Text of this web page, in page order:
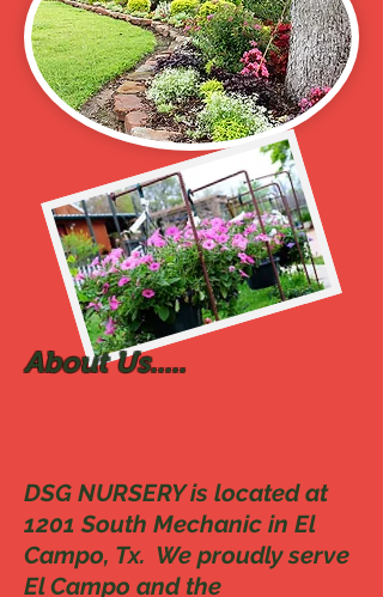
About Us.....
DSG NURSERY is located at
1201 South Mechanic in El
Campo, Tx. We proudly serve
El Campo and the